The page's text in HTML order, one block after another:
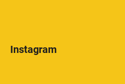
Instagram